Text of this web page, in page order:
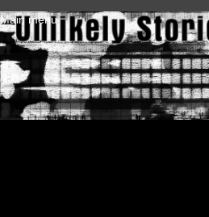
Skip to main content
Main menu